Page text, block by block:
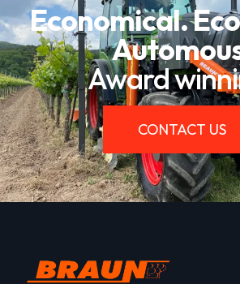
Economical.
Award
CONTACT US